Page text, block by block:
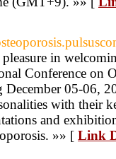
in
Conference on
December 05-06,
with their
and
»» [ Link